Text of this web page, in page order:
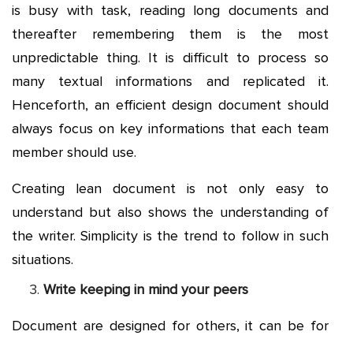
is busy with task, reading long documents and
thereafter remembering them is the most
unpredictable thing. It is difficult to process so
many textual informations and replicated it.
Henceforth, an efficient design document should
always focus on key informations that each team
member should use.
Creating lean document is not only easy to
understand but also shows the understanding of
the writer. Simplicity is the trend to follow in such
situations.
Write keeping in mind your peers
Document are designed for others, it can be for